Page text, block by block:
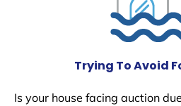
Trying To Avoid
Is your house facing auction